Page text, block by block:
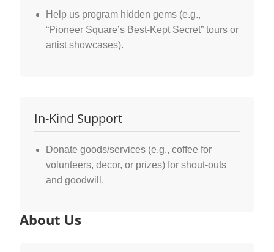
Help us program hidden gems (e.g.,
“Pioneer Square’s Best-Kept Secret” tours or
artist showcases).
In-Kind Support
Donate goods/services (e.g., coffee for
volunteers, decor, or prizes) for shout-outs
and goodwill.
About Us